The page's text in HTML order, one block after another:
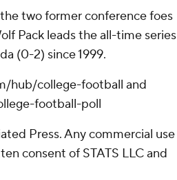
two former conference foes
Pack leads the all-time series
(0-2) since 1999.
hub/college-football and
football-poll
Press. Any commercial use
consent of STATS LLC and